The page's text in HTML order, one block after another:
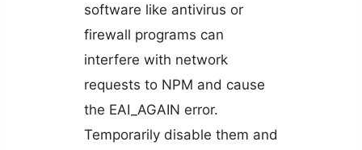
software like antivirus or
firewall programs can
interfere with network
requests to NPM and cause
the EAI_AGAIN error.
Temporarily disable them and